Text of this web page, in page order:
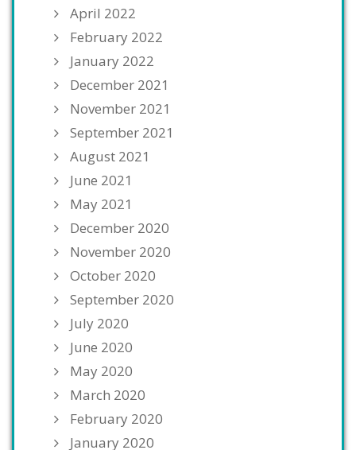
April 2022
February 2022
January 2022
December 2021
November 2021
September 2021
August 2021
June 2021
May 2021
December 2020
November 2020
October 2020
September 2020
July 2020
June 2020
May 2020
March 2020
February 2020
January 2020